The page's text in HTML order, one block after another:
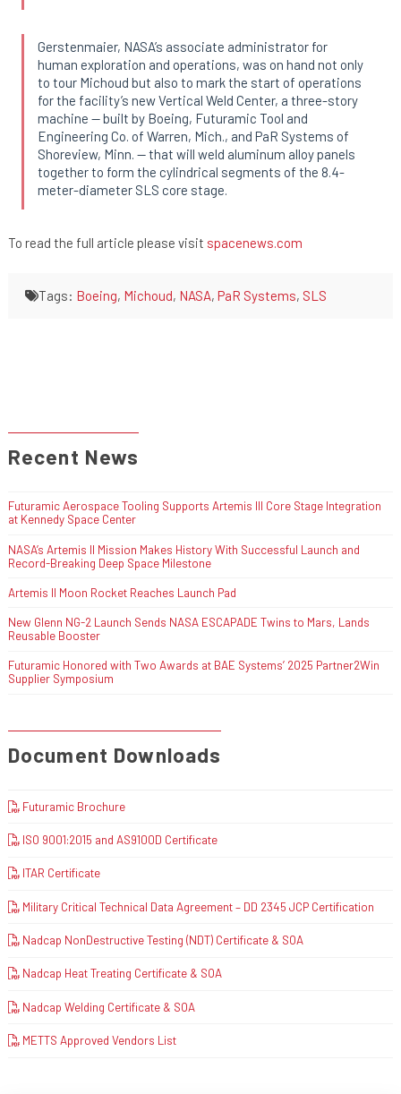
Gerstenmaier, NASA’s associate administrator for
human exploration and operations, was on hand not only
to tour Michoud but also to mark the start of operations
for the facility’s new Vertical Weld Center, a three-story
machine — built by Boeing, Futuramic Tool and
Engineering Co. of Warren, Mich., and PaR Systems of
Shoreview, Minn. — that will weld aluminum alloy panels
together to form the cylindrical segments of the 8.4-
meter-diameter SLS core stage.
To read the full article please visit spacenews.com
Tags: Boeing, Michoud, NASA, PaR Systems, SLS
Recent News
Futuramic Aerospace Tooling Supports Artemis III Core Stage Integration
at Kennedy Space Center
NASA’s Artemis II Mission Makes History With Successful Launch and
Record-Breaking Deep Space Milestone
Artemis II Moon Rocket Reaches Launch Pad
New Glenn NG-2 Launch Sends NASA ESCAPADE Twins to Mars, Lands
Reusable Booster
Futuramic Honored with Two Awards at BAE Systems’ 2025 Partner2Win
Supplier Symposium
Document Downloads
Futuramic Brochure
ISO 9001:2015 and AS9100D Certificate
ITAR Certificate
Military Critical Technical Data Agreement – DD 2345 JCP Certification
Nadcap NonDestructive Testing (NDT) Certificate & SOA
Nadcap Heat Treating Certificate & SOA
Nadcap Welding Certificate & SOA
METTS Approved Vendors List